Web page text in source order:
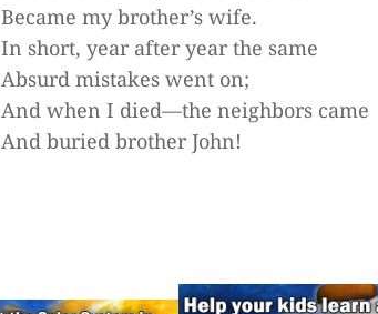
Became my brother’s wife.
In short, year after year the same
Absurd mistakes went on;
And when I died—the neighbors came
And buried brother John!